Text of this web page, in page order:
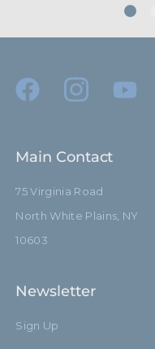
Main Contact
75 Virginia Road
North White Plains, NY
10603
Newsletter
Sign Up